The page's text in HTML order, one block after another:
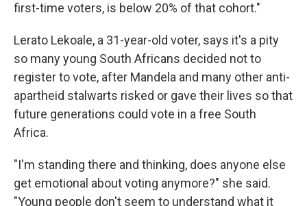
first-time voters, is below 20% of that cohort."
Lerato Lekoale, a 31-year-old voter, says it's a pity
so many young South Africans decided not to
register to vote, after Mandela and many other anti-
apartheid stalwarts risked or gave their lives so that
future generations could vote in a free South
Africa.
"I'm standing there and thinking, does anyone else
get emotional about voting anymore?" she said.
"Young people don't seem to understand what it